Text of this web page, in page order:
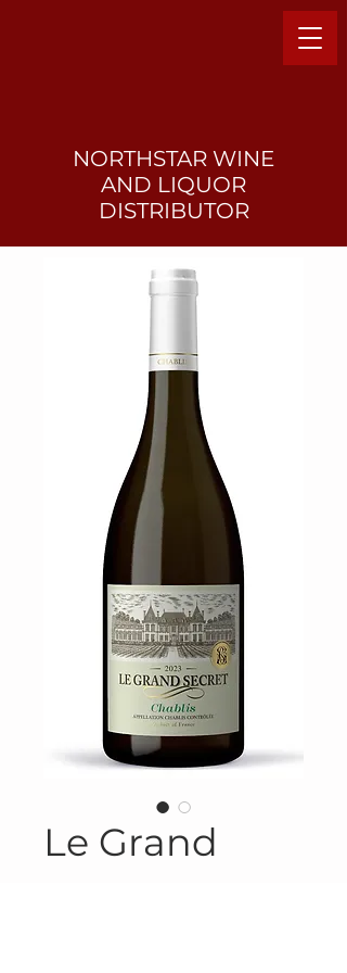
NORTHSTAR WINE
AND LIQUOR
DISTRIBUTOR
Le Grand